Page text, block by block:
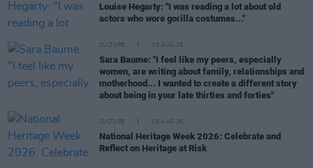
Louise Hegarty: "I was reading a lot about old
actors who wore gorilla costumes..."
CULTURE 05 AUG 26
Sara Baume: "I feel like my peers, especially
women, are writing about family, relationships and
motherhood... I wanted to create a different story
about being in your late thirties and forties"
CULTURE 05 AUG 26
National Heritage Week 2026: Celebrate and
Reflect on Heritage at Risk